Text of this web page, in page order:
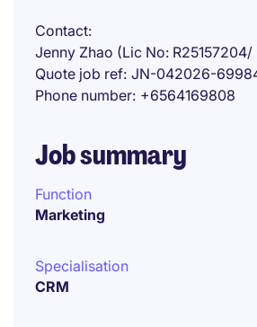
Contact
Jenny Zhao (Lic No: R25157204/
Quote job ref JN-042026-
Phone number +6564169808
Job summary
Function
Marketing
Specialisation
CRM